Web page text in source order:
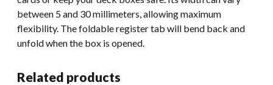
between 5 and 30 millimeters, allowing maximum
flexibility. The foldable register tab will bend back and
unfold when the box is opened.
Related products